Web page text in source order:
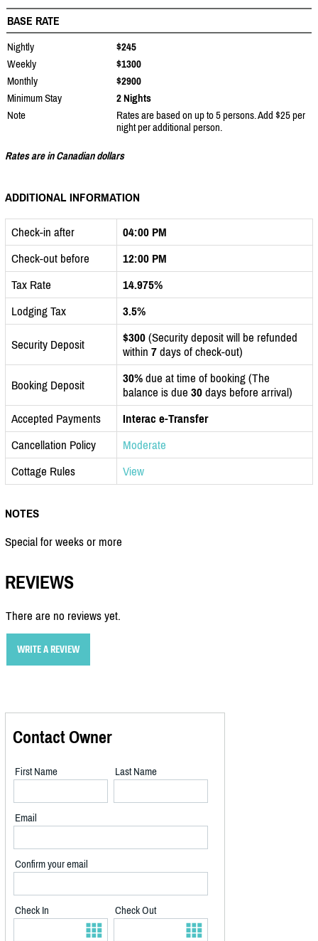
BASE RATE
Nightly
$245
Weekly
$1300
Monthly
$2900
Minimum Stay
2 Nights
Note
Rates are based on up to 5 persons. Add $25 per
night per additional person.
Rates are in Canadian dollars
ADDITIONAL INFORMATION
Check-in after
04:00 PM
Check-out before
12:00 PM
Tax Rate
14.975%
Lodging Tax
3.5%
Security Deposit $300 (Security deposit will be refunded
within 7 days of check-out)
Booking Deposit 30% due at time of booking (The
balance is due 30 days before arrival)
Accepted Payments
Interac e-Transfer
Cancellation Policy
Moderate
Cottage Rules
View
NOTES
Special for weeks or more
REVIEWS
There are no reviews yet.
WRITE A REVIEW
Contact Owner
First Name Last Name
Email
Confirm your email
Check In Check Out